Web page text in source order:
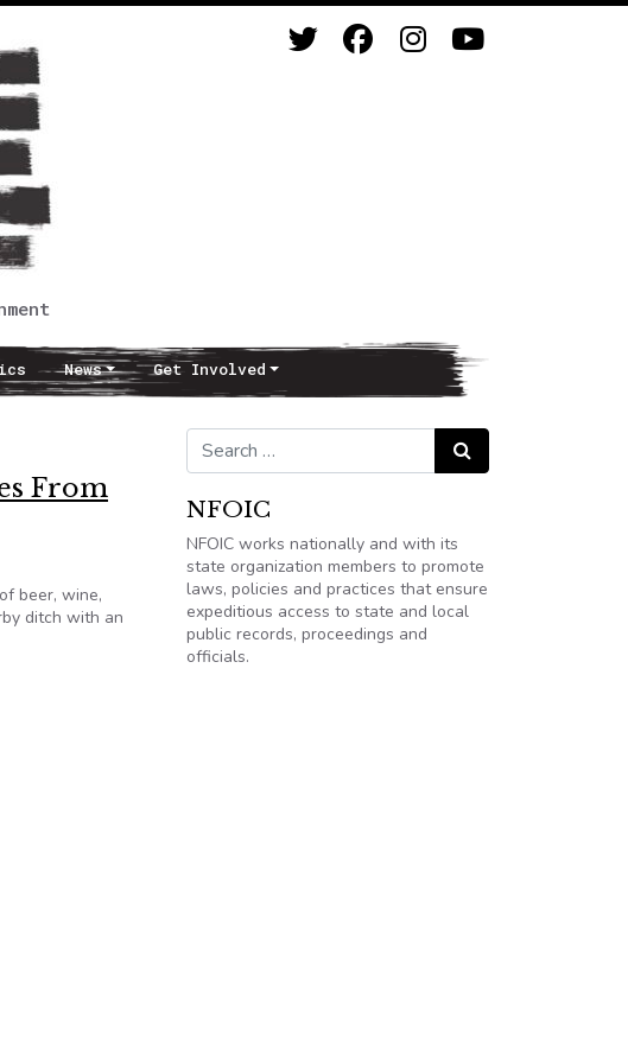
News Get Involved
From
beer, wine,
ditch with an
Search for: Search
NFOIC
NFOIC works nationally and with its
state organization members to promote
laws, policies and practices that ensure
expeditious access to state and local
public records, proceedings and
officials.